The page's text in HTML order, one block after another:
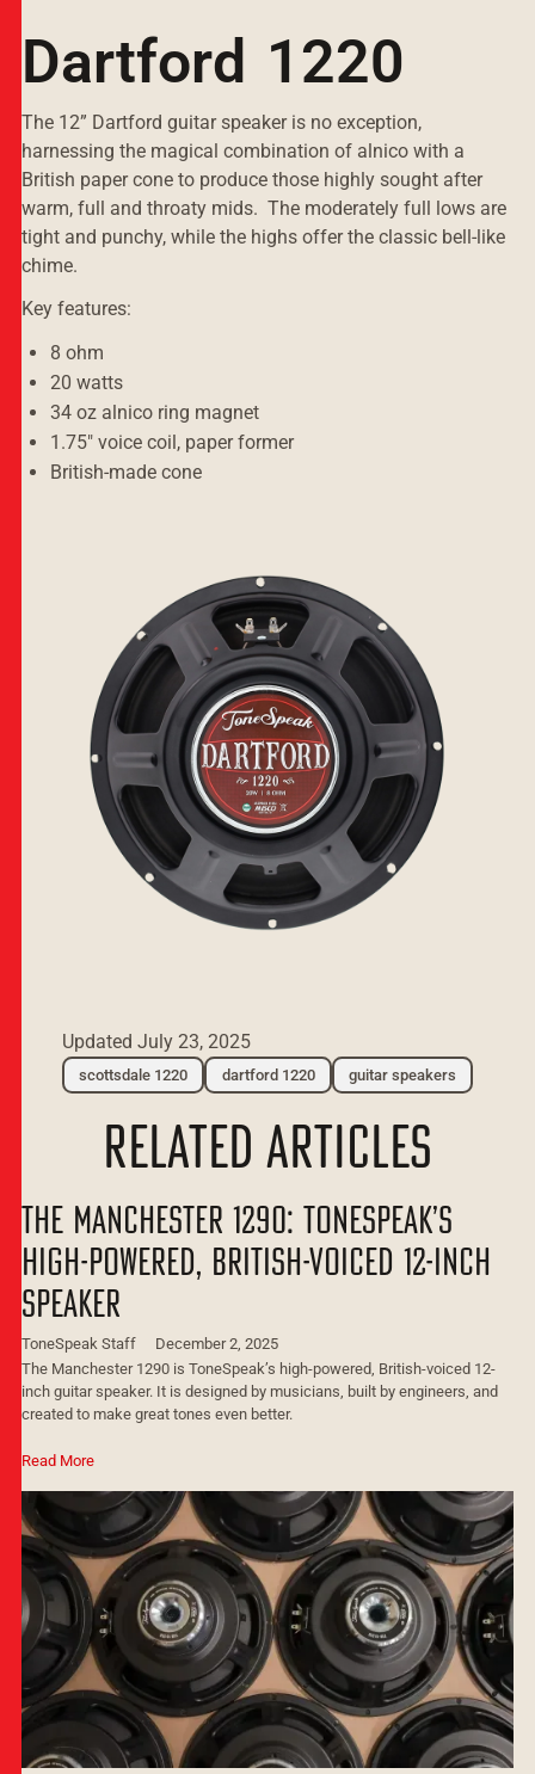
Dartford 1220
The 12” Dartford guitar speaker is no exception,
harnessing the magical combination of alnico with a
British paper cone to produce those highly sought after
warm, full and throaty mids. The moderately full lows are
tight and punchy, while the highs offer the classic bell-like
chime.
Key features:
8 ohm
20 watts
34 oz alnico ring magnet
1.75" voice coil, paper former
British-made cone
Updated July 23, 2025
scottsdale 1220 dartford 1220 guitar speakers
related articles
The Manchester 1290: ToneSpeak’s
High-Powered, British-Voiced 12-Inch
Speaker
ToneSpeak Staff
December 2, 2025
The Manchester 1290 is ToneSpeak’s high-powered, British-voiced 12-
inch guitar speaker. It is designed by musicians, built by engineers, and
created to make great tones even better.
Read More